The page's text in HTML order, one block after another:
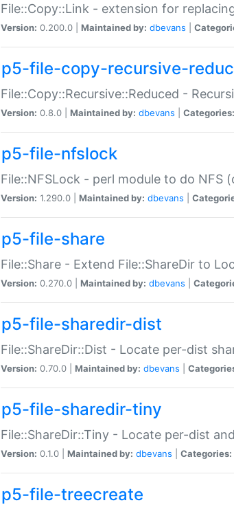
File::Copy::Link - extension for
Version: 0.200.0 | Maintained by: dbevans
p5-file-copy-recursive-
File::Copy::Recursive::Reduced -
Version: 0.8.0 | Maintained by: dbevans Categories:
p5-file-nfslock
File::NFSLock - perl module to do NFS
Version: 1.290.0 | Maintained by: dbevans
p5-file-share
File::Share - Extend File::ShareDir to
Version: 0.270.0 | Maintained by: dbevans
p5-file-sharedir-dist
File::ShareDir::Dist - Locate per-dist
Version: 0.70.0 | Maintained by: dbevans
p5-file-sharedir-tiny
File::ShareDir::Tiny - Locate per-dist
Version: 0.1.0 | Maintained by: dbevans Categories:
p5-file-treecreate